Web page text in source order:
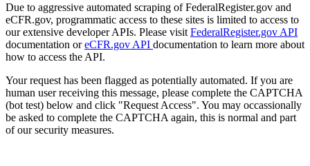
Due to aggressive automated scraping of FederalRegister.gov and
eCFR.gov, programmatic access to these sites is limited to access to
our extensive developer APIs. Please visit FederalRegister.gov API
documentation oreCFR.gov API documentation to learn more about
how to access the API.
Your request has been flagged as potentially automated. If you are
human user receiving this message, please complete the CAPTCHA
(bot test) below and click "Request Access". You may occassionally
be asked to complete the CAPTCHA again, this is normal and part
of our security measures.